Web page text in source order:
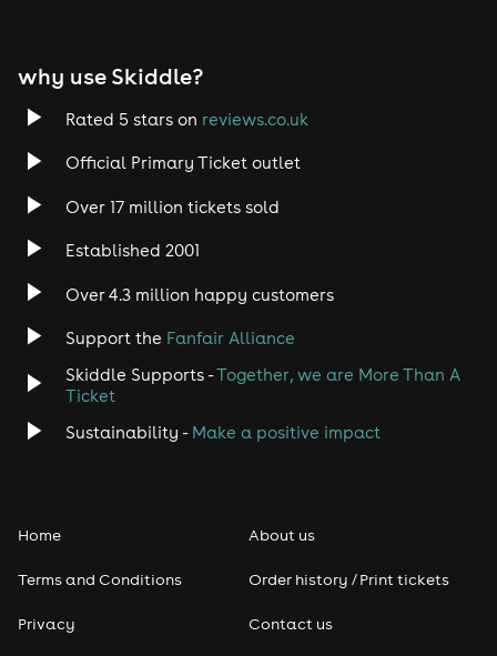
Rock
Heavy Metal
Disco
Classical
Pop
why use Skiddle?
Rated 5 stars on reviews.co.uk
Official Primary Ticket outlet
Over 17 million tickets sold
Established 2001
Over 4.3 million happy customers
Support the Fanfair Alliance
Skiddle Supports -Together, we are More Than A
Ticket
Sustainability - Make a positive impact
Home
Terms and Conditions
Privacy
About us
Order history / Print tickets
Contact us